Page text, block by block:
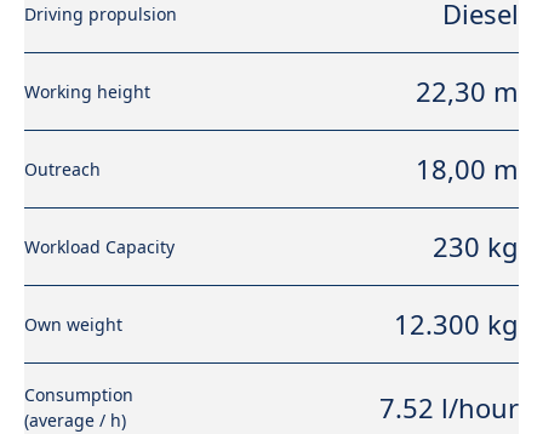
Driving propulsion Diesel
Working height 22,30 m
Outreach 18,00 m
Workload Capacity 230 kg
Own weight 12.300 kg
Consumption
(average / h)
7.52 l/hour